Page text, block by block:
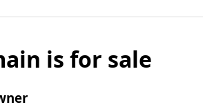
is for sale